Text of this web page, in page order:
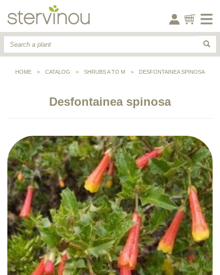
HOME > CATALOG > SHRUBS A TO M > DESFONTAINEA SPINOSA
Desfontainea spinosa